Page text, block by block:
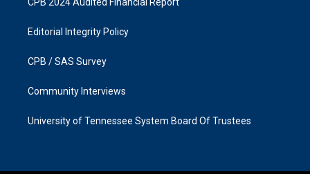
Editorial Integrity Policy
CPB / SAS Survey
Community Interviews
University of Tennessee System Board Of Trustees